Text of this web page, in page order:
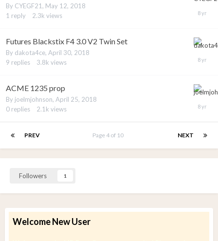
By CYEGF21, May 12, 2018
1 reply 2.3k views
Futures Blackstix F4 3.0 V2 Twin Set
By dakota4ce, April 30, 2018
9 replies 3.8k views
ACME 1235 prop
By joelmjohnson, April 25, 2018
0 replies 2.1k views
PREV NEXT
Page 4 of 10
Followers 1
Welcome New User